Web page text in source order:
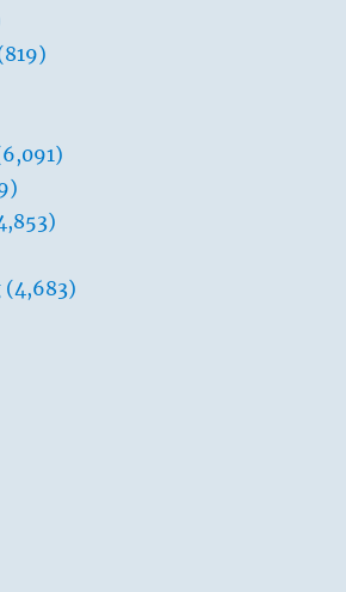
things
as
(4,683)